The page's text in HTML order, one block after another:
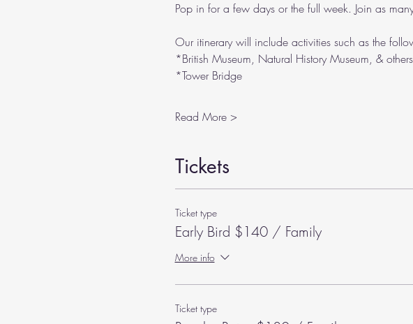
Pop in for a few days or the full week. Join as
Our itinerary will include activities such as the
*British Museum, Natural History Museum, & others
*Tower Bridge
Read More >
Tickets
Ticket type
Early Bird $140 / Family
More info
Ticket type